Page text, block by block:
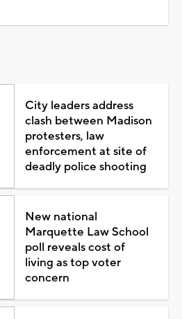
City leaders address
clash between Madison
protesters, law
enforcement at site of
deadly police shooting
New national
Marquette Law School
poll reveals cost of
living as top voter
concern